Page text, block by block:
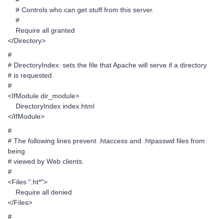
# Controls who can get stuff from this server.
#
Require all granted
</Directory>
#
# DirectoryIndex: sets the file that Apache will serve if a directory
# is requested.
#
<IfModule dir_module>
DirectoryIndex index.html
</IfModule>
#
# The following lines prevent .htaccess and .htpasswd files from
being
# viewed by Web clients.
#
<Files ".ht*">
Require all denied
</Files>
#